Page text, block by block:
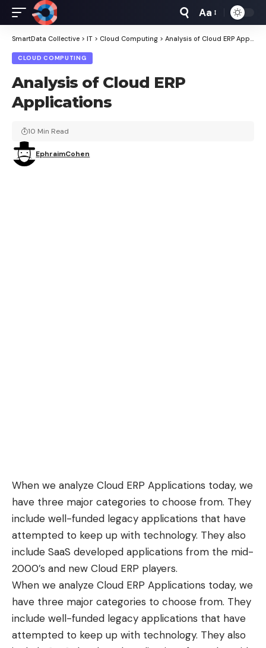
Font
Resizer
Aa
SmartData Collective > IT > Cloud Computing > Analysis of Cloud ERP Applications
CLOUD COMPUTING
Analysis of Cloud ERP
Applications
EphraimCohen
10 Min Read
When we analyze Cloud ERP Applications today, we
have three major categories to choose from. They
include well-funded legacy applications that have
attempted to keep up with technology. They also
include SaaS developed applications from the mid-
2000’s and new Cloud ERP players.
When we analyze Cloud ERP Applications today, we
have three major categories to choose from. They
include well-funded legacy applications that have
attempted to keep up with technology. They also